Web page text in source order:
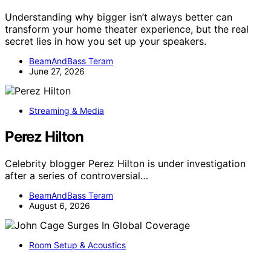
Understanding why bigger isn’t always better can
transform your home theater experience, but the real
secret lies in how you set up your speakers.
BeamAndBass Teram
June 27, 2026
Streaming & Media
Perez Hilton
Celebrity blogger Perez Hilton is under investigation
after a series of controversial…
BeamAndBass Teram
August 6, 2026
Room Setup & Acoustics